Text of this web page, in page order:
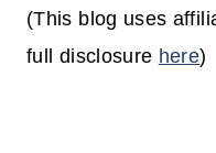
(This blog uses
full disclosure here)